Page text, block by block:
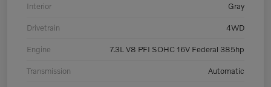
Interior Gray
Drivetrain 4WD
Engine 7.3L V8 PFI SOHC 16V Federal 385hp
Transmission Automatic